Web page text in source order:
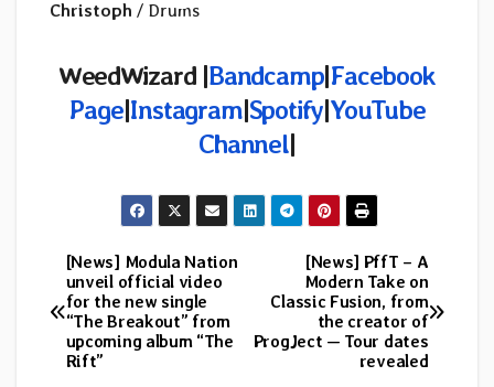
Christoph / Drums
WeedWizard |Bandcamp|Facebook
Page|Instagram|Spotify|YouTube
Channel|
Post
navigation
[News] PffT – A
Modern Take on
Classic Fusion, from
the creator of
ProgJect — Tour dates
revealed
[News] Modula Nation
unveil official video
for the new single
“The Breakout” from
upcoming album “The
Rift”